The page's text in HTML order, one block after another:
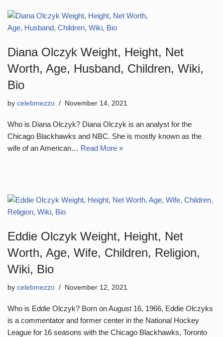
Diana Olczyk Weight, Height, Net
Worth, Age, Husband, Children, Wiki,
Bio
by celebmezzo November 14, 2021
Who is Diana Olczyk? Diana Olczyk is an analyst for the
Chicago Blackhawks and NBC. She is mostly known as the
wife of an American… Read More »
Eddie Olczyk Weight, Height, Net
Worth, Age, Wife, Children, Religion,
Wiki, Bio
by celebmezzo November 12, 2021
Who is Eddie Olczyk? Born on August 16, 1966, Eddie Olczyks
is a commentator and former center in the National Hockey
League for 16 seasons with the Chicago Blackhawks, Toronto